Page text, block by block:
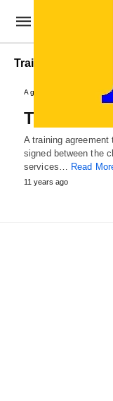
Training Contract
Agreements and
Training
A training
signed between the
services… Read
11 years ago